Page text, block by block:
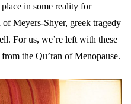
in some reality for
of Meyers-Shyer, greek tragedy
For us, we’re left with these
the Qu’ran of Menopause.